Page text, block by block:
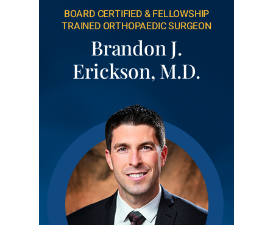
BOARD CERTIFIED & FELLOWSHIP
TRAINED ORTHOPAEDIC SURGEON
Brandon J.
Erickson, M.D.